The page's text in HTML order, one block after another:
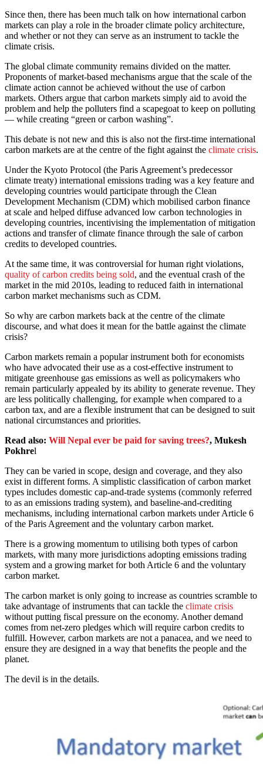
Since then, there has been much talk on how international carbon
markets can play a role in the broader climate policy architecture,
and whether or not they can serve as an instrument to tackle the
climate crisis.
The global climate community remains divided on the matter.
Proponents of market-based mechanisms argue that the scale of the
climate action cannot be achieved without the use of carbon
markets. Others argue that carbon markets simply aid to avoid the
problem and help the polluters find a scapegoat to keep on polluting
–– while creating “green or carbon washing”.
This debate is not new and this is also not the first-time international
carbon markets are at the centre of the fight against the climate crisis.
Under the Kyoto Protocol (the Paris Agreement’s predecessor
climate treaty) international emissions trading was a key feature and
developing countries would participate through the Clean
Development Mechanism (CDM) which mobilised carbon finance
at scale and helped diffuse advanced low carbon technologies in
developing countries, incentivising the implementation of mitigation
actions and transfer of climate finance through the sale of carbon
credits to developed countries.
At the same time, it was controversial for human right violations,
quality of carbon credits being sold, and the eventual crash of the
market in the mid 2010s, leading to reduced faith in international
carbon market mechanisms such as CDM.
So why are carbon markets back at the centre of the climate
discourse, and what does it mean for the battle against the climate
crisis?
Carbon markets remain a popular instrument both for economists
who have advocated their use as a cost-effective instrument to
mitigate greenhouse gas emissions as well as policymakers who
remain particularly appealed by its ability to generate revenue. They
are less politically challenging, for example when compared to a
carbon tax, and are a flexible instrument that can be designed to suit
national circumstances and priorities.
Read also: Will Nepal ever be paid for saving trees?, Mukesh
Pokhrel
They can be varied in scope, design and coverage, and they also
exist in different forms. A simplistic classification of carbon market
types includes domestic cap-and-trade systems (commonly referred
to as an emissions trading system), and baseline-and-crediting
mechanisms, including international carbon markets under Article 6
of the Paris Agreement and the voluntary carbon market.
There is a growing momentum to utilising both types of carbon
markets, with many more jurisdictions adopting emissions trading
system and a growing market for both Article 6 and the voluntary
carbon market.
The carbon market is only going to increase as countries scramble to
take advantage of instruments that can tackle the climate crisis
without putting fiscal pressure on the economy. Another demand
comes from net-zero pledges which will require carbon credits to
fulfill. However, carbon markets are not a panacea, and we need to
ensure they are designed in a way that benefits the people and the
planet.
The devil is in the details.